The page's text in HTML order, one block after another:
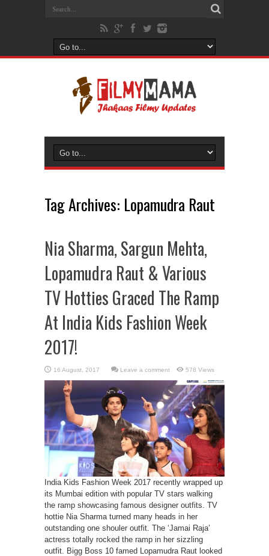
Tag Archives: Lopamudra Raut
Nia Sharma, Sargun Mehta,
Lopamudra Raut & Various
TV Hotties Graced The Ramp
At India Kids Fashion Week
2017!
Leave a comment 578 Views
India Kids Fashion Week 2017 recently wrapped up
its Mumbai edition with popular TV stars walking
the ramp showcasing famous designer outfits. TV
hottie Nia Sharma turned many heads in her
outstanding one shouler outfit. The ‘Jamai Raja’
actress totally rocked the ramp in her sizzling
outfit. Bigg Boss 10 famed Lopamudra Raut looked